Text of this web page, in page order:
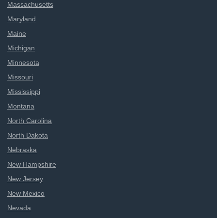
Massachusetts
Maryland
Maine
Michigan
Minnesota
Missouri
Mississippi
Montana
North Carolina
North Dakota
Nebraska
New Hampshire
New Jersey
New Mexico
Nevada